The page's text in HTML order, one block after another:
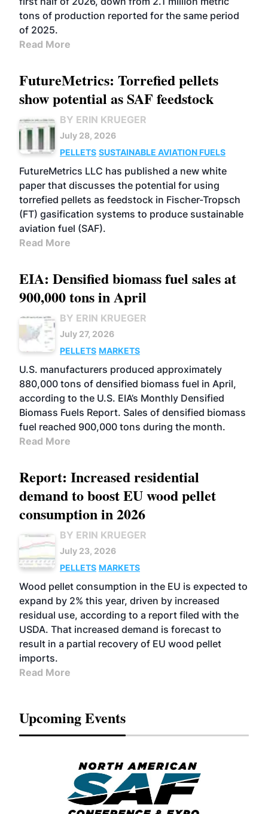
tons of production reported for the same period
of 2025.
Read More
FutureMetrics: Torrefied pellets
show potential as SAF feedstock
BY ERIN KRUEGER
July 28, 2026
PELLETS SUSTAINABLE AVIATION FUELS
FutureMetrics LLC has published a new white
paper that discusses the potential for using
torrefied pellets as feedstock in Fischer-Tropsch
(FT) gasification systems to produce sustainable
aviation fuel (SAF).
Read More
EIA: Densified biomass fuel sales at
900,000 tons in April
BY ERIN KRUEGER
July 27, 2026
PELLETS MARKETS
U.S. manufacturers produced approximately
880,000 tons of densified biomass fuel in April,
according to the U.S. EIA’s Monthly Densified
Biomass Fuels Report. Sales of densified biomass
fuel reached 900,000 tons during the month.
Read More
Report: Increased residential
demand to boost EU wood pellet
consumption in 2026
BY ERIN KRUEGER
July 23, 2026
PELLETS MARKETS
Wood pellet consumption in the EU is expected to
expand by 2% this year, driven by increased
residual use, according to a report filed with the
USDA. That increased demand is forecast to
result in a partial recovery of EU wood pellet
imports.
Read More
Upcoming Events